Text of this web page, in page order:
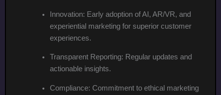
Innovation: Early adoption of AI, AR/VR, and
experiential marketing for superior customer
experiences.
Transparent Reporting: Regular updates and
actionable insights.
Compliance: Commitment to ethical marketing